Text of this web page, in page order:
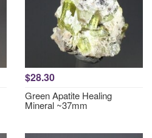
$28.30
Green Apatite Healing
Mineral ~37mm